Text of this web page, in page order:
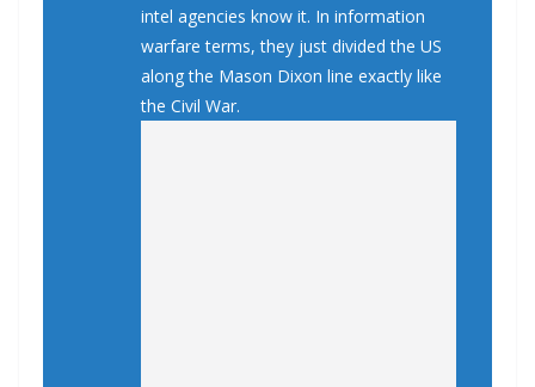
intel agencies know it. In information
warfare terms, they just divided the US
along the Mason Dixon line exactly like
the Civil War.